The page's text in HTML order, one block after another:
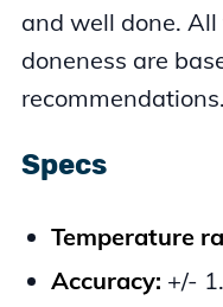
and well done.
doneness are
recommendations.
Specs
Temperature
Accuracy: +/-